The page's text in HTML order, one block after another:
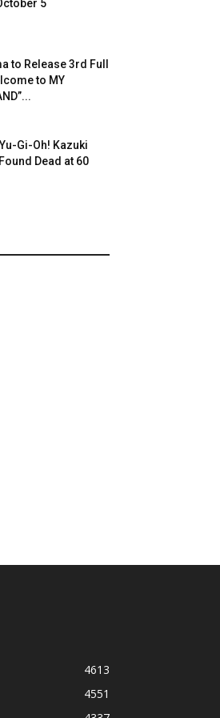
5
to Release 3rd Full
to MY
Gi-Oh! Kazuki
Dead at 60
4613
4551